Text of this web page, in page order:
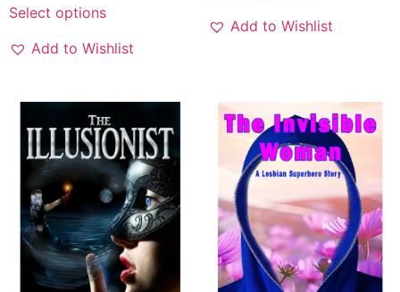
Select options
Add to Wishlist
Add to Wishlist